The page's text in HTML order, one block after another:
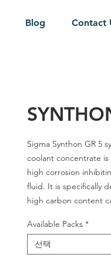
Blog Contact
Sigma Synthon GR 5
coolant concentrate
high corrosion
fluid. It is specifically
high carbon content
transparent solution
in moderately hard
control of the
Available Packs *
선택